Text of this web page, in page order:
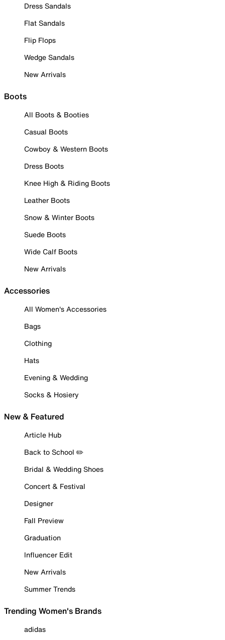
Dress Sandals
Flat Sandals
Flip Flops
Wedge Sandals
New Arrivals
Boots
All Boots & Booties
Casual Boots
Cowboy & Western Boots
Dress Boots
Knee High & Riding Boots
Leather Boots
Snow & Winter Boots
Suede Boots
Wide Calf Boots
New Arrivals
Accessories
All Women's Accessories
Bags
Clothing
Hats
Evening & Wedding
Socks & Hosiery
New & Featured
Article Hub
Back to School ✏️
Bridal & Wedding Shoes
Concert & Festival
Designer
Fall Preview
Graduation
Influencer Edit
New Arrivals
Summer Trends
Trending Women's Brands
adidas